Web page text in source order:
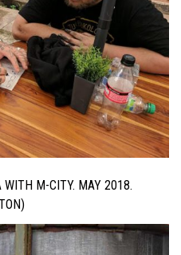
WITH M-CITY. MAY 2018.